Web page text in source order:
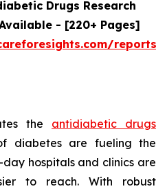
Drugs Research
- [220+ Pages]
the antidiabetic drugs
diabetes are fueling the
hospitals and clinics are
to reach. With robust